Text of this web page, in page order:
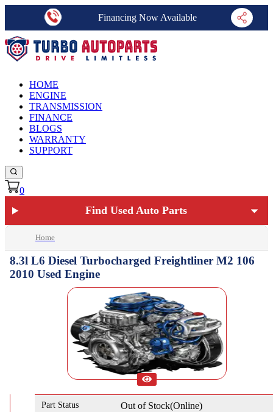
Financing Now Available
HOME
ENGINE
TRANSMISSION
FINANCE
BLOGS
WARRANTY
SUPPORT
0
Find Used Auto Parts
Home
8.3l L6 Diesel Turbocharged Freightliner M2 106
2010 Used Engine
Part Status Out of Stock(Online)